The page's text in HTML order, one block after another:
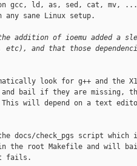
on gcc, ld, as, sed, cat, mv, ...
sane Linux setup.
addition of ioemu added a
etc), and that those
look for g++ and the
bail if they are missing,
will depend on a text
docs/check_pgs script which
the root Makefile and will
fails.